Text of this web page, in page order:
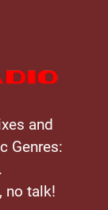
and
Genres:
no talk!